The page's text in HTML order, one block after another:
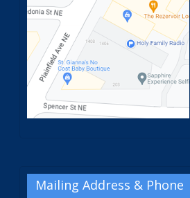
Mailing Address & Phone